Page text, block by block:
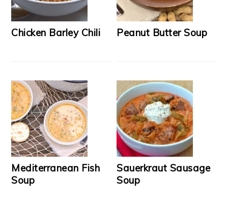
Chicken Barley Chili Peanut Butter Soup
Mediterranean Fish
Soup
Sauerkraut Sausage
Soup